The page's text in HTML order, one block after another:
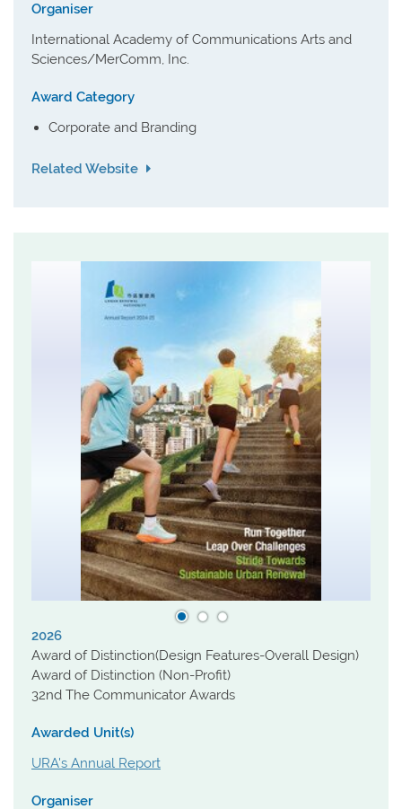
Organiser
International Academy of Communications Arts and
Sciences/MerComm, Inc.
Award Category
Corporate and Branding
Related Website
2026
Award of Distinction(Design Features-Overall Design)
Award of Distinction (Non-Profit)
32nd The Communicator Awards
Awarded Unit(s)
URA's Annual Report
Organiser